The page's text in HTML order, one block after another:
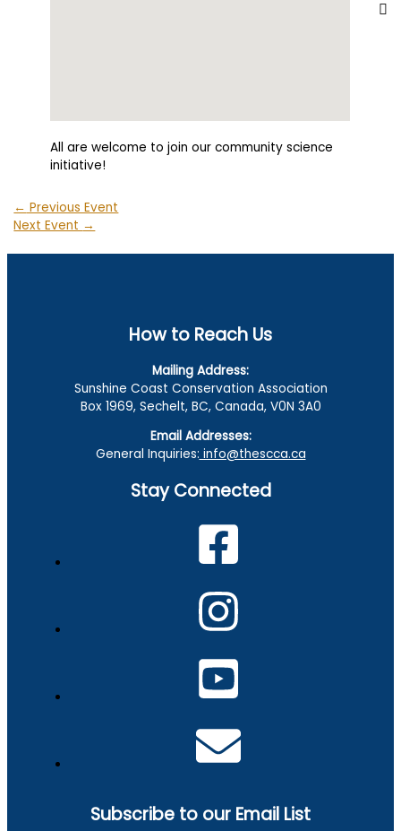
All are welcome to join our community science
initiative!
← Previous Event
Next Event →
How to Reach Us
Mailing Address:
Sunshine Coast Conservation Association
Box 1969, Sechelt, BC, Canada, V0N 3A0
Email Addresses:
General Inquiries: info@thescca.ca
Stay Connected
Subscribe to our Email List